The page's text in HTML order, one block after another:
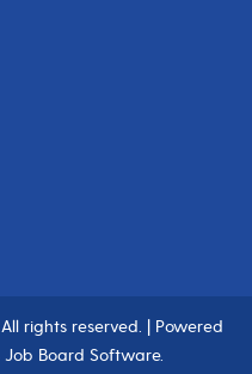
rights reserved. | Powered
Job Board Software.